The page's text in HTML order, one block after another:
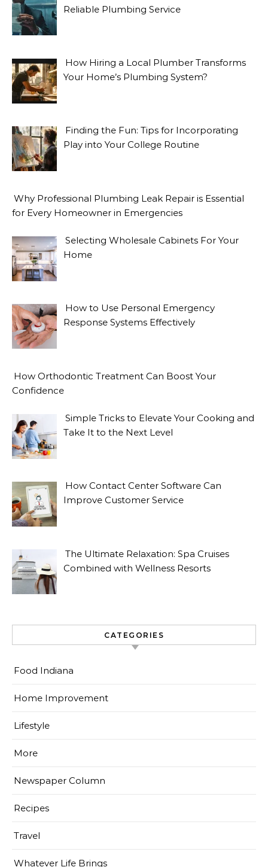
Reliable Plumbing Service
How Hiring a Local Plumber Transforms
Your Home’s Plumbing System?
Finding the Fun: Tips for Incorporating
Play into Your College Routine
Why Professional Plumbing Leak Repair is Essential
for Every Homeowner in Emergencies
Selecting Wholesale Cabinets For Your
Home
How to Use Personal Emergency
Response Systems Effectively
How Orthodontic Treatment Can Boost Your
Confidence
Simple Tricks to Elevate Your Cooking and
Take It to the Next Level
How Contact Center Software Can
Improve Customer Service
The Ultimate Relaxation: Spa Cruises
Combined with Wellness Resorts
CATEGORIES
Food Indiana
Home Improvement
Lifestyle
More
Newspaper Column
Recipes
Travel
Whatever Life Brings